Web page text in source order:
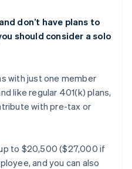
don’t have plans to
should consider a solo
with just one member
like regular 401(k) plans,
with pre-tax or
to $20,500 ($27,000 if
and you can also